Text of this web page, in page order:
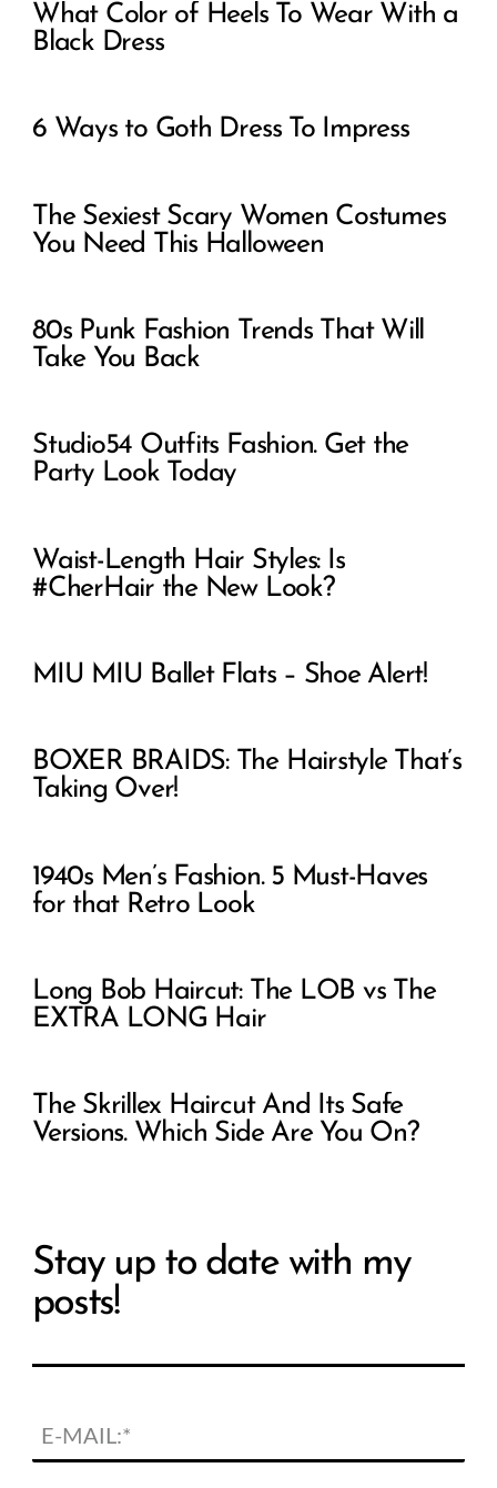
What Color of Heels To Wear With a
Black Dress
6 Ways to Goth Dress To Impress
The Sexiest Scary Women Costumes
You Need This Halloween
80s Punk Fashion Trends That Will
Take You Back
Studio54 Outfits Fashion. Get the
Party Look Today
Waist-Length Hair Styles: Is
#CherHair the New Look?
MIU MIU Ballet Flats – Shoe Alert!
BOXER BRAIDS: The Hairstyle That’s
Taking Over!
1940s Men’s Fashion. 5 Must-Haves
for that Retro Look
Long Bob Haircut: The LOB vs The
EXTRA LONG Hair
The Skrillex Haircut And Its Safe
Versions. Which Side Are You On?
Stay up to date with my
posts!